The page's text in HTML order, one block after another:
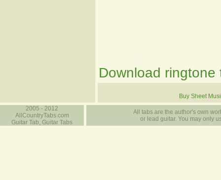
Download ringtone
Buy Sheet
2005 - 2012
AllCountryTabs.com
Guitar Tab, Guitar Tabs
All tabs are the author's own
or lead guitar. You may only